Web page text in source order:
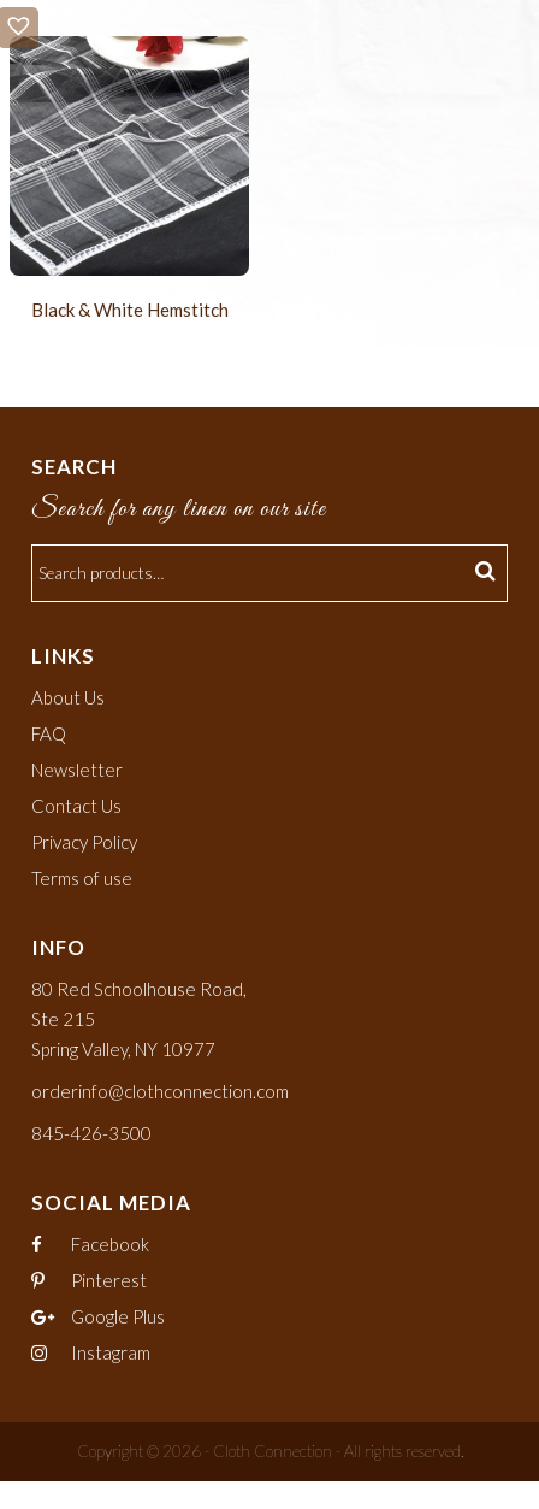
Black & White Hemstitch
SEARCH
Search for any linen on our site
LINKS
About Us
FAQ
Newsletter
Contact Us
Privacy Policy
Terms of use
INFO
80 Red Schoolhouse Road,
Ste 215
Spring Valley, NY 10977
orderinfo@clothconnection.com
845-426-3500
SOCIAL MEDIA
Facebook
Pinterest
Google Plus
Instagram
Copyright © 2026 - Cloth Connection - All rights reserved.